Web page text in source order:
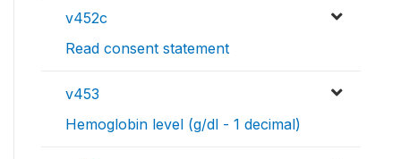
v452c
Read consent statement
v453
Hemoglobin level (g/dl - 1 decimal)